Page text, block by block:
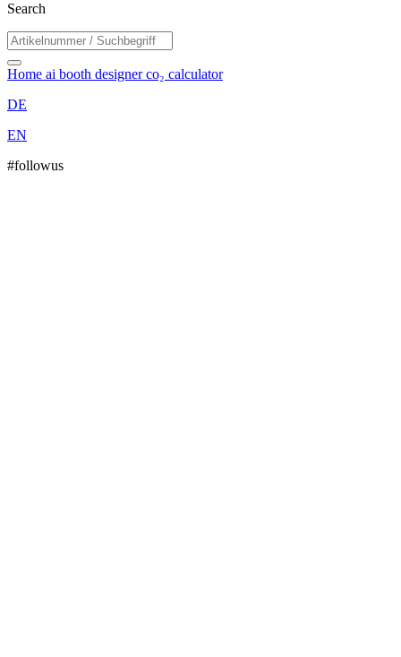
Search
Home ai booth designerco₂ calculator
DE
EN
#followus